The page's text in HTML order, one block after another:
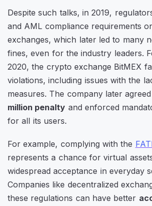
Despite such talks, in 2019,
and AML compliance requirements
exchanges, which later led to many
fines, even for the industry leaders.
2020, the crypto exchange BitMEX
violations, including issues with the
measures. The company later
million penalty and enforced
for all its users.
For example, complying with the
represents a chance for virtual
widespread acceptance in everyday
Companies like decentralized
these regulations can have better